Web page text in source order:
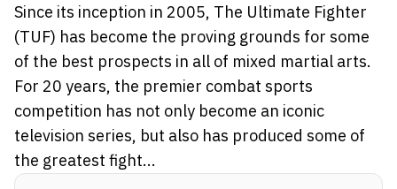
Since its inception in 2005, The Ultimate Fighter
(TUF) has become the proving grounds for some
of the best prospects in all of mixed martial arts.
For 20 years, the premier combat sports
competition has not only become an iconic
television series, but also has produced some of
the greatest fight...